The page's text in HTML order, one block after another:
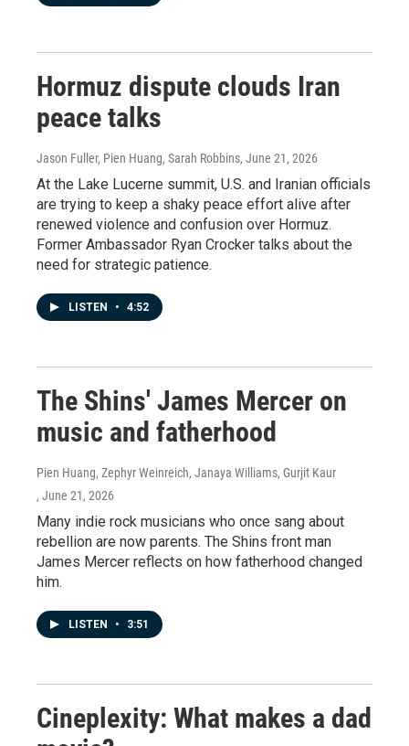
Hormuz dispute clouds Iran
peace talks
Jason Fuller, Pien Huang, Sarah Robbins, June 21, 2026
At the Lake Lucerne summit, U.S. and Iranian officials
are trying to keep a shaky peace effort alive after
renewed violence and confusion over Hormuz.
Former Ambassador Ryan Crocker talks about the
need for strategic patience.
LISTEN • 4:52
The Shins' James Mercer on
music and fatherhood
Pien Huang, Zephyr Weinreich, Janaya Williams, Gurjit Kaur
, June 21, 2026
Many indie rock musicians who once sang about
rebellion are now parents. The Shins front man
James Mercer reflects on how fatherhood changed
him.
LISTEN • 3:51
Cineplexity: What makes a dad